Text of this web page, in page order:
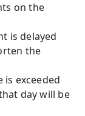
on the
is delayed
the
exceeded
day will be